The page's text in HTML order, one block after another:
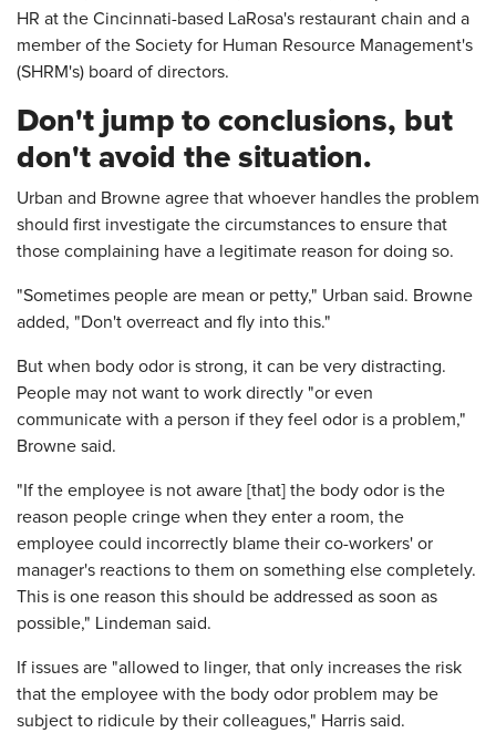
HR at the Cincinnati-based LaRosa's restaurant chain and a
member of the Society for Human Resource Management's
(SHRM's) board of directors.
Don't jump to conclusions, but
don't avoid the situation.
Urban and Browne agree that whoever handles the problem
should first investigate the circumstances to ensure that
those complaining have a legitimate reason for doing so.
"Sometimes people are mean or petty," Urban said. Browne
added, "Don't overreact and fly into this."
But when body odor is strong, it can be very distracting.
People may not want to work directly "or even
communicate with a person if they feel odor is a problem,"
Browne said.
"If the employee is not aware [that] the body odor is the
reason people cringe when they enter a room, the
employee could incorrectly blame their co-workers' or
manager's reactions to them on something else completely.
This is one reason this should be addressed as soon as
possible," Lindeman said.
If issues are "allowed to linger, that only increases the risk
that the employee with the body odor problem may be
subject to ridicule by their colleagues," Harris said.